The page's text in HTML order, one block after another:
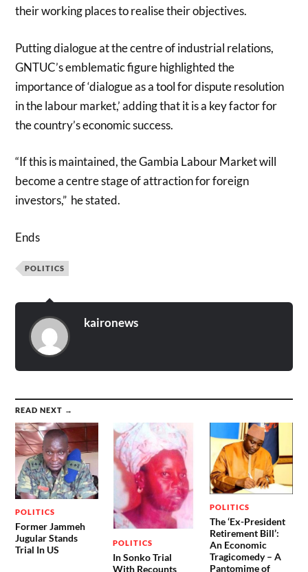
their working places to realise their objectives.
Putting dialogue at the centre of industrial relations,
GNTUC’s emblematic figure highlighted the
importance of ‘dialogue as a tool for dispute resolution
in the labour market,’ adding that it is a key factor for
the country’s economic success.
“If this is maintained, the Gambia Labour Market will
become a centre stage of attraction for foreign
investors,” he stated.
Ends
POLITICS
kaironews
READ NEXT →
POLITICS
Former Jammeh
Jugular Stands
Trial In US
POLITICS
In Sonko Trial
With Recounts
POLITICS
The ‘Ex-President
Retirement Bill’:
An Economic
Tragicomedy – A
Pantomime of